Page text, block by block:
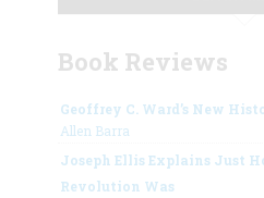
Book Reviews
Geoffrey C. Ward’s New
Allen Barra
Joseph Ellis Explains Just
Revolution Was